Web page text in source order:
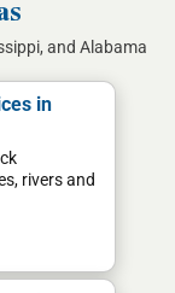
and Alabama
in
rivers and